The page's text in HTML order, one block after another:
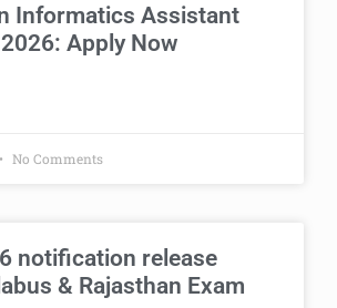
Informatics Assistant
Apply Now
No Comments
notification release
& Rajasthan Exam